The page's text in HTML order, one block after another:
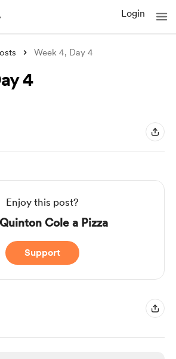
Login
Week 4, Day 4
4
Enjoy this post?
Cole a Pizza
Support